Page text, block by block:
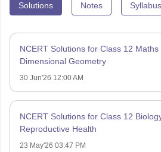
Solutions Notes Syllabus
NCERT Solutions for Class 12
Dimensional Geometry
30 Jun'26 12:00 AM
NCERT Solutions for Class 12
Reproductive Health
23 May'26 03:47 PM